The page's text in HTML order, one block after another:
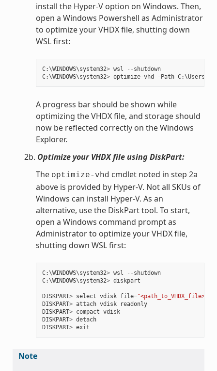
install the Hyper-V option on Windows. Then,
open a Windows Powershell as Administrator
to optimize your VHDX file, shutting down
WSL first:
C:\WINDOWS\system32> wsl -- shutdown
C:\WINDOWS\system32> optimize-vhd - Path C:\Users
A progress bar should be shown while
optimizing the VHDX file, and storage should
now be reflected correctly on the Windows
Explorer.
2b. Optimize your VHDX file using DiskPart:
The optimize-vhd cmdlet noted in step 2a
above is provided by Hyper-V. Not all SKUs of
Windows can install Hyper-V. As an
alternative, use the DiskPart tool. To start,
open a Windows command prompt as
Administrator to optimize your VHDX file,
shutting down WSL first:
C:\WINDOWS\system32> wsl -- shutdown
C:\WINDOWS\system32> diskpart
DISKPART> select vdisk file="<path_to_VHDX_file>"
DISKPART> attach vdisk
readonly
DISKPART> compact vdisk
DISKPART> detach
DISKPART> exit
Note